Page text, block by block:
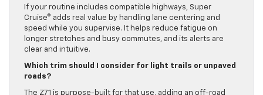
If your routine includes compatible highways, Super
Cruise® adds real value by handling lane centering and
speed while you supervise. It helps reduce fatigue on
longer stretches and busy commutes, and its alerts are
clear and intuitive.
Which trim should I consider for light trails or unpaved
roads?
The Z71 is purpose-built for that use, adding an off-road